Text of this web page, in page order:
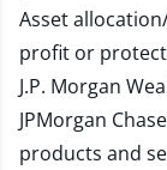
Asset
profit or
J.P. Morgan
JPMorgan
products and